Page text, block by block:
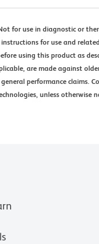
for use in diagnostic or
for use and
using this product as
are made against
performance claims.
unless otherwise